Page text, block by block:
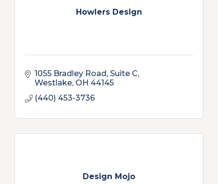
Howlers Design
1055 Bradley Road, Suite C
Westlake OH 44145
(440) 453-3736
Design Mojo